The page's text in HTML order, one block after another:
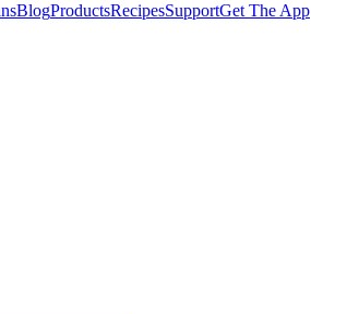
BlogProductsRecipesSupportGet The App